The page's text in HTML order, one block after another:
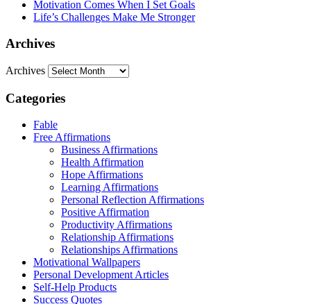
Motivation Comes When I Set Goals
Life’s Challenges Make Me Stronger
Archives
Archives
Categories
Fable
Free Affirmations
Business Affirmations
Health Affirmation
Hope Affirmations
Learning Affirmations
Personal Reflection Affirmations
Positive Affirmation
Productivity Affirmations
Relationship Affirmations
Relationships Affirmations
Motivational Wallpapers
Personal Development Articles
Self-Help Products
Success Quotes